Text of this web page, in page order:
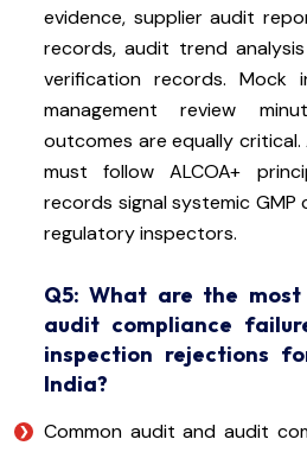
evidence, supplier audit
records, audit trend
verification records. Mock
management review
outcomes are equally
must follow ALCOA+
records signal systemic GMP
regulatory inspectors.
Q5: What are the
audit compliance
inspection rejections
India?
Common audit and audit